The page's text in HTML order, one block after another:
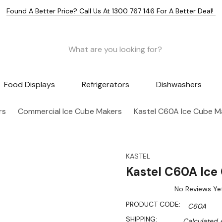
Found A Better Price? Call Us At 1300 767 146 For A Better Deal!
Food Displays Refrigerators Dishwashers
Commercial Ice Cube Makers Kastel C60A Ice Cube
KASTEL
Kastel C60A
No Reviews
PRODUCT CODE:
C60A
SHIPPING: